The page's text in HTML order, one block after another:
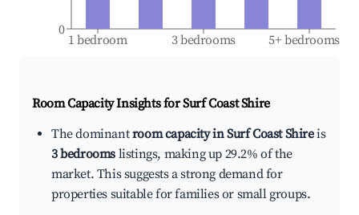
1 bedroom 3 bedrooms 5+ bedrooms
0
Room Capacity Insights forSurf Coast Shire
The dominantroom capacity in Surf Coast Shireis
3 bedrooms listings, making up 29.2% of the
market. This suggests a strong demand for
properties suitable for families or small groups.